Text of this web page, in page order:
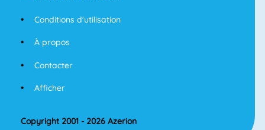
Conditions d'utilisation
À propos
Contacter
Afficher
Copyright 2001 - 2026 Azerion